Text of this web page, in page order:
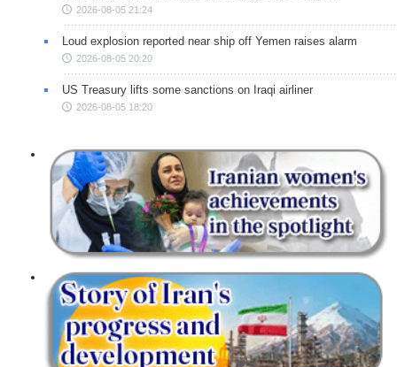
2026-08-05 21:24
Loud explosion reported near ship off Yemen raises alarm
2026-08-05 20:20
US Treasury lifts some sanctions on Iraqi airliner
2026-08-05 18:20